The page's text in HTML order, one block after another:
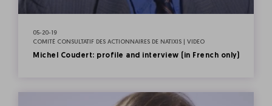
05-20-19
COMITÉ CONSULTATIF DES ACTIONNAIRES DE NATIXIS | VIDEO
Michel Coudert: profile and interview (in French only)